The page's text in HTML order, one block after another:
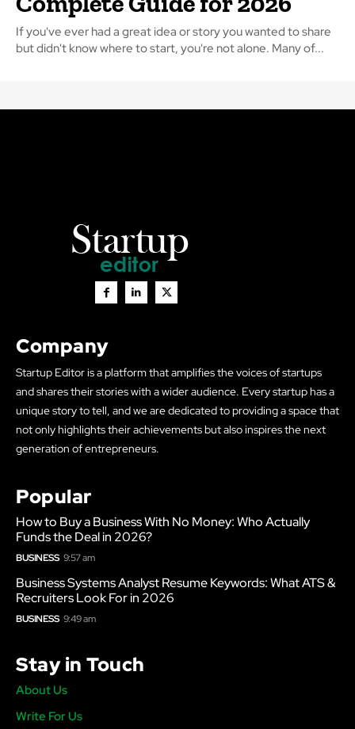
If you've ever had a great idea or story you wanted to share
but didn't know where to start, you're not alone. Many of...
Company
Startup Editor is a platform that amplifies the voices of startups
and shares their stories with a wider audience. Every startup has a
unique story to tell, and we are dedicated to providing a space that
not only highlights their achievements but also inspires the next
generation of entrepreneurs.
Popular
How to Buy a Business With No Money: Who Actually
Funds the Deal in 2026?
BUSINESS 9:57 am
Business Systems Analyst Resume Keywords: What ATS &
Recruiters Look For in 2026
BUSINESS 9:49 am
Stay in Touch
About Us
Write For Us